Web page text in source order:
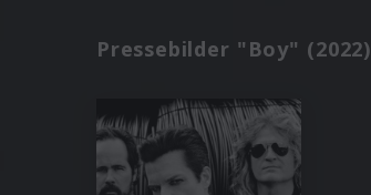
Pressebilder "Boy" (2022)